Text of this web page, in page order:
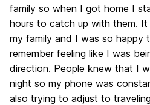
family so when I got home I
hours to catch up with them.
my family and I was so happy
remember feeling like I was
direction. People knew that I
night so my phone was
also trying to adjust to